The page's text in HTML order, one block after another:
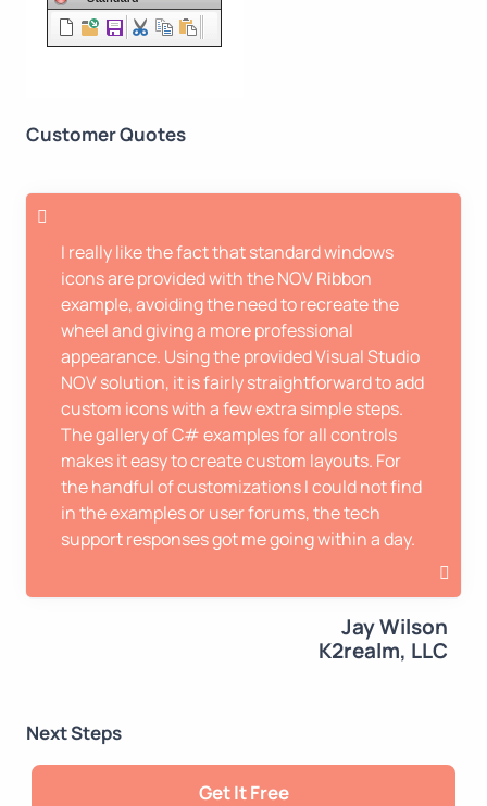
Customer Quotes
I really like the fact that standard windows
icons are provided with the NOV Ribbon
example, avoiding the need to recreate the
wheel and giving a more professional
appearance. Using the provided Visual Studio
NOV solution, it is fairly straightforward to add
custom icons with a few extra simple steps.
The gallery of C# examples for all controls
makes it easy to create custom layouts. For
the handful of customizations I could not find
in the examples or user forums, the tech
support responses got me going within a day.
Jay Wilson
K2realm, LLC
Next Steps
Get It Free